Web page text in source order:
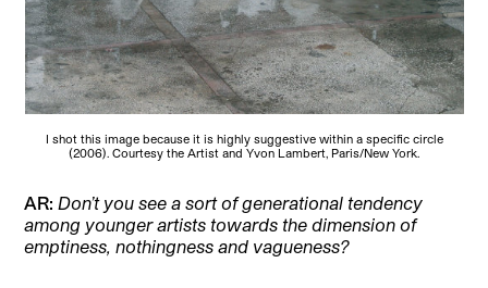
I shot this image because it is highly suggestive within a specific circle
(2006). Courtesy the Artist and Yvon Lambert, Paris/New York.
AR: Don’t you see a sort of generational tendency
among younger artists towards the dimension of
emptiness, nothingness and vagueness?